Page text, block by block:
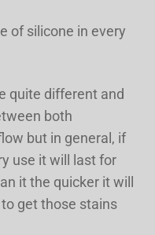
of silicone in every
quite different and
both
but in general, if
use it will last for
it the quicker it will
get those stains